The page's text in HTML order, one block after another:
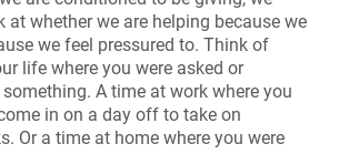
at whether we are helping because we
we feel pressured to. Think of
life where you were asked or
A time at work where you
in on a day off to take on
Or a time at home where you were